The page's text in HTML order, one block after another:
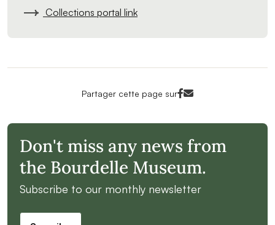
Collections portal link
Partager cette page surFacebook<
Mail<
Don't miss any news from
the Bourdelle Museum.
Subscribe to our monthly newsletter